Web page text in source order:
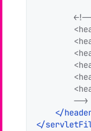
        -->
</
</